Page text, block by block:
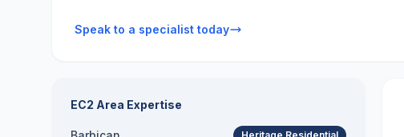
Speak to a specialist today
EC2 Area Expertise